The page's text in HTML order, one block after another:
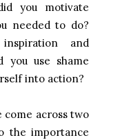
you motivate
needed to do?
and
you use shame
into action?
come across two
the importance